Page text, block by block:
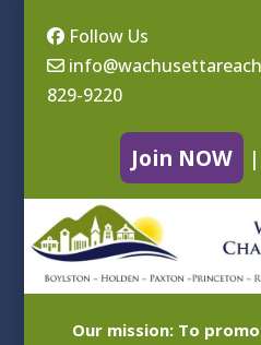
Follow Us
829-9220
Join NOW |
Our mission: To